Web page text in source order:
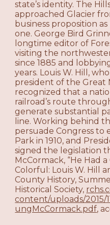
state’s identity. The
approached Glacier
business proposition
one. George Bird
longtime editor of
visiting the
since 1885 and
years. Louis W. Hill,
president of the Great
recognized that a
railroad’s route
generate substantial
line. Working behind
persuade Congress to
Park in 1910, and
signed the legislation
McCormack, “He Had
Colorful: Louis W. Hill
County History,
Historical Society,
content/uploads/2015/
ungMcCormack.pdf,